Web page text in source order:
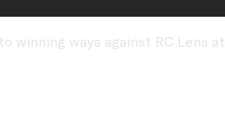
ways against RC Lens